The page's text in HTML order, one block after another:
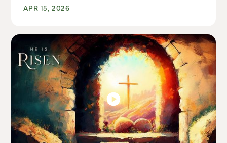
APR 15, 2026